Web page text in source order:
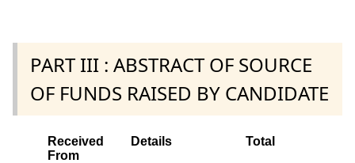
PART III : ABSTRACT OF SOURCE
OF FUNDS RAISED BY CANDIDATE
Received
From
Details Total